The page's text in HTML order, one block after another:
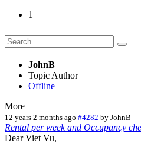
1
JohnB
Topic Author
Offline
More
12 years 2 months ago #4282 by JohnB
Rental per week and Occupancy
Dear Viet Vu,